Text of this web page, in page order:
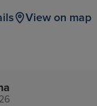
View on map